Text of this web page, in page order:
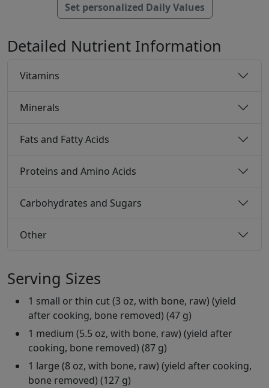
Set personalized Daily Values
Detailed Nutrient Information
Vitamins
Minerals
Fats and Fatty Acids
Proteins and Amino Acids
Carbohydrates and Sugars
Other
Serving Sizes
1 small or thin cut (3 oz, with bone, raw) (yield
after cooking, bone removed) (47 g)
1 medium (5.5 oz, with bone, raw) (yield after
cooking, bone removed) (87 g)
1 large (8 oz, with bone, raw) (yield after cooking,
bone removed) (127 g)